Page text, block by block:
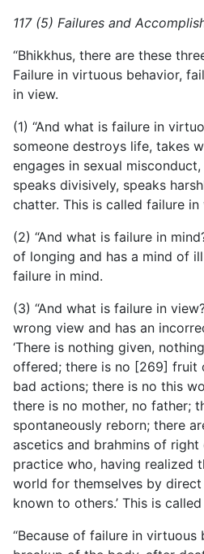
117 (5) Failures and
“Bhikkhus, there are these
Failure in virtuous behavior,
in view.
(1) “And what is failure in
someone destroys life, takes
engages in sexual
speaks divisively, speaks
chatter. This is called failure
(2) “And what is failure in
of longing and has a mind of
failure in mind.
(3) “And what is failure in
wrong view and has an
‘There is nothing given,
offered; there is no [269] fruit
bad actions; there is no this
there is no mother, no father;
spontaneously reborn; there
ascetics and brahmins of
practice who, having realized
world for themselves by
known to others.’ This is
“Because of failure in virtuous